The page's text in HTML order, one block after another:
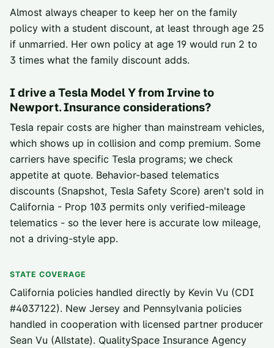
Almost always cheaper to keep her on the family
policy with a student discount, at least through age 25
if unmarried. Her own policy at age 19 would run 2 to
3 times what the family discount adds.
I drive a Tesla Model Y from Irvine to
Newport. Insurance considerations?
Tesla repair costs are higher than mainstream vehicles,
which shows up in collision and comp premium. Some
carriers have specific Tesla programs; we check
appetite at quote. Behavior-based telematics
discounts (Snapshot, Tesla Safety Score) aren't sold in
California - Prop 103 permits only verified-mileage
telematics - so the lever here is accurate low mileage,
not a driving-style app.
STATE COVERAGE
California policies handled directly by Kevin Vu (CDI
#4037122). New Jersey and Pennsylvania policies
handled in cooperation with licensed partner producer
Sean Vu (Allstate). QualitySpace Insurance Agency